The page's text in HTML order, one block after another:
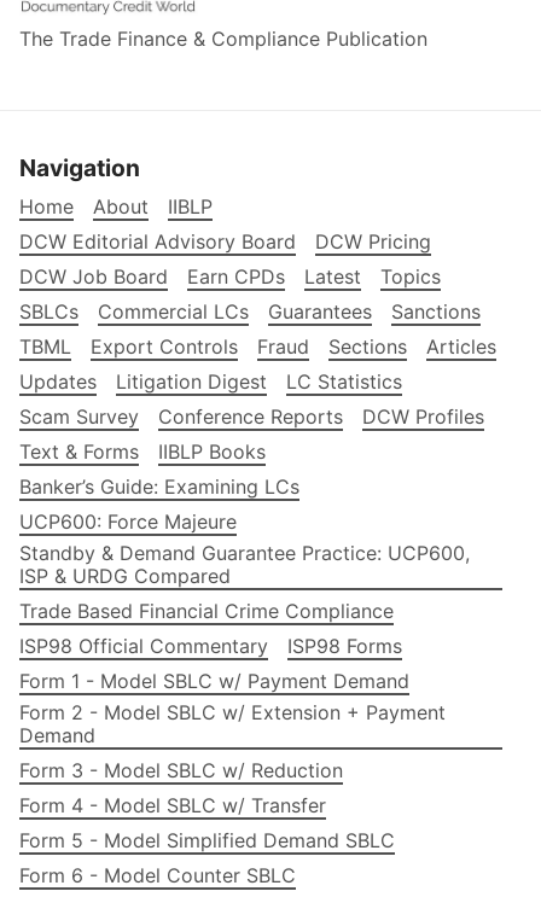
The Trade Finance & Compliance Publication
Navigation
Home About
IIBLP
DCW Editorial Advisory Board
DCW Pricing
DCW Job Board
Earn CPDs Latest
Topics
SBLCs
Commercial LCs Guarantees
Sanctions
TBML
Export Controls Fraud Sections
Articles
Updates
Litigation Digest
LC Statistics
Scam Survey
Conference Reports
DCW Profiles
Text & Forms
IIBLP Books
Banker’s Guide: Examining LCs
UCP600: Force Majeure
Standby & Demand Guarantee Practice: UCP600,
ISP & URDG Compared
Trade Based Financial Crime Compliance
ISP98 Official Commentary
ISP98 Forms
Form 1 - Model SBLC w/ Payment Demand
Form 2 - Model SBLC w/ Extension + Payment
Demand
Form 3 - Model SBLC w/ Reduction
Form 4 - Model SBLC w/ Transfer
Form 5 - Model Simplified Demand SBLC
Form 6 - Model Counter SBLC